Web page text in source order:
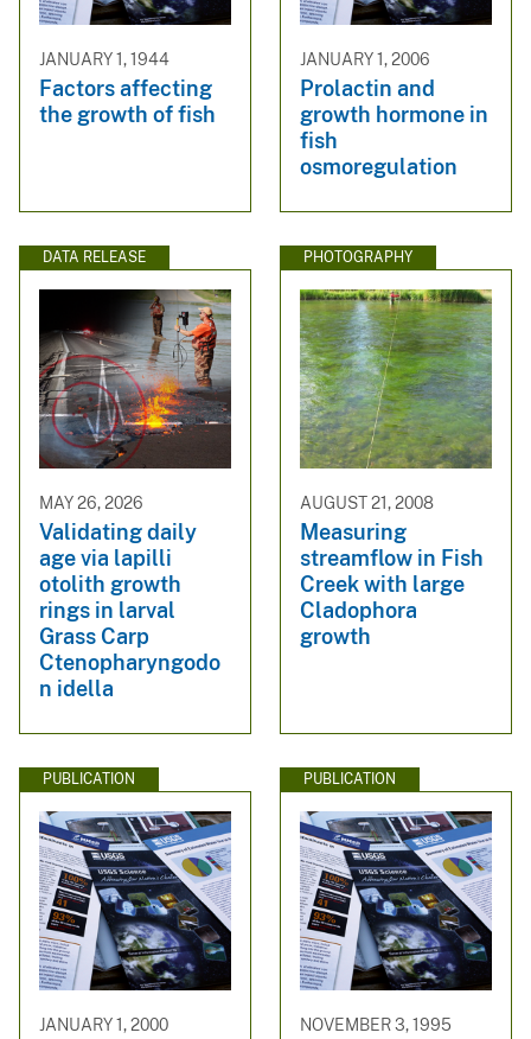
JANUARY 1, 1944
Factors affecting
the growth of fish
JANUARY 1, 2006
Prolactin and
growth hormone in
fish
osmoregulation
DATA RELEASE
MAY 26, 2026
Validating daily
age via lapilli
otolith growth
rings in larval
Grass Carp
Ctenopharyngodo
n idella
PHOTOGRAPHY
AUGUST 21, 2008
Measuring
streamflow in Fish
Creek with large
Cladophora
growth
PUBLICATION
JANUARY 1, 2000
PUBLICATION
NOVEMBER 3, 1995